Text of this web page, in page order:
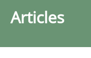
Articles